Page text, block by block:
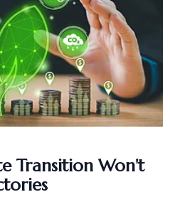
Transition Won't